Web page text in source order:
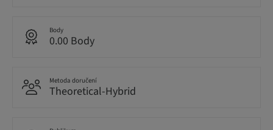
Body
0.00 Body
Metoda doručení
Theoretical-Hybrid